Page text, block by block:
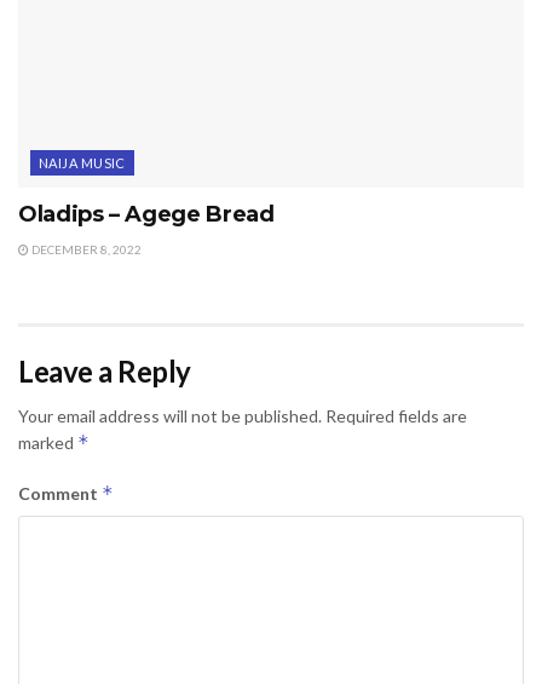
NAIJA MUSIC
Oladips – Agege Bread
DECEMBER 8, 2022
Leave a Reply
Your email address will not be published. Required fields are
marked *
Comment *